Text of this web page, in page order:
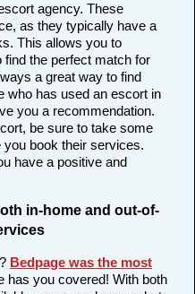
agency. These
as they typically have a
This allows you to
the perfect match for
a great way to find
who has used an escort in
you a recommendation.
be sure to take some
book their services.
have a positive and
in-home and out-of-
Bedpage was the most
has you covered! With both